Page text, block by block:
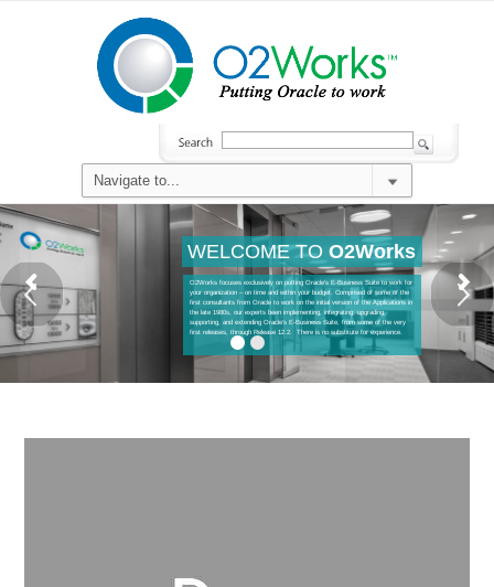
WELCOME TO O2Works
O2Works focuses exclusively on putting Oracle’s E-Business Suite to work for
your organization – on time and within your budget. Comprised of some of the
first consultants from Oracle to work on the initial version of the Applications in
the late 1980s, our experts been implementing, integrating, upgrading,
supporting, and extending Oracle’s E-Business Suite, from some of the very
first releases, through Release 12.2. There is no substitute for experience.